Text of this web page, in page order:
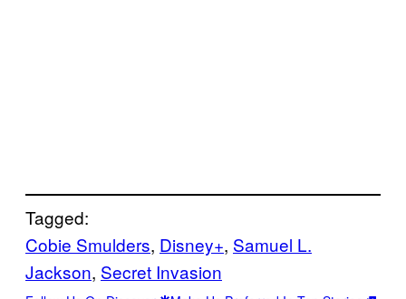
Tagged:
Cobie Smulders, Disney+, Samuel L.
Jackson, Secret Invasion